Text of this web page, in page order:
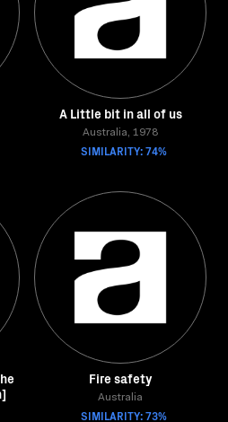
A Little bit in all of us
Australia, 1978
SIMILARITY: 74%
Fire safety
Australia
SIMILARITY: 73%